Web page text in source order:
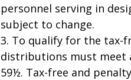
personnel serving in
subject to change.
3. To qualify for the tax-
distributions must meet
59½. Tax-free and